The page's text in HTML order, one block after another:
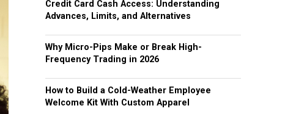
Credit Card Cash Access: Understanding
Advances, Limits, and Alternatives
Why Micro-Pips Make or Break High-
Frequency Trading in 2026
How to Build a Cold-Weather Employee
Welcome Kit With Custom Apparel